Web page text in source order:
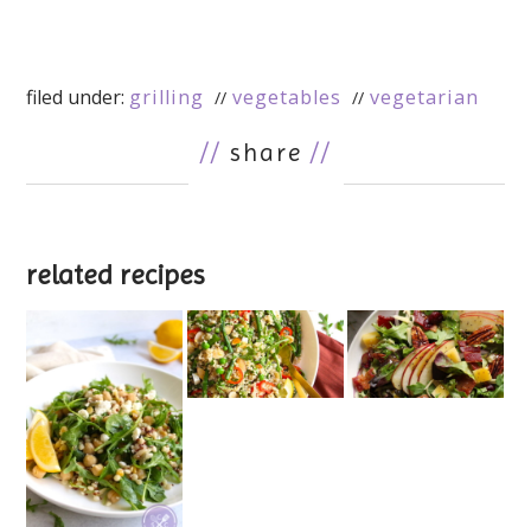
filed under: grilling vegetables vegetarian
// share //
related recipes